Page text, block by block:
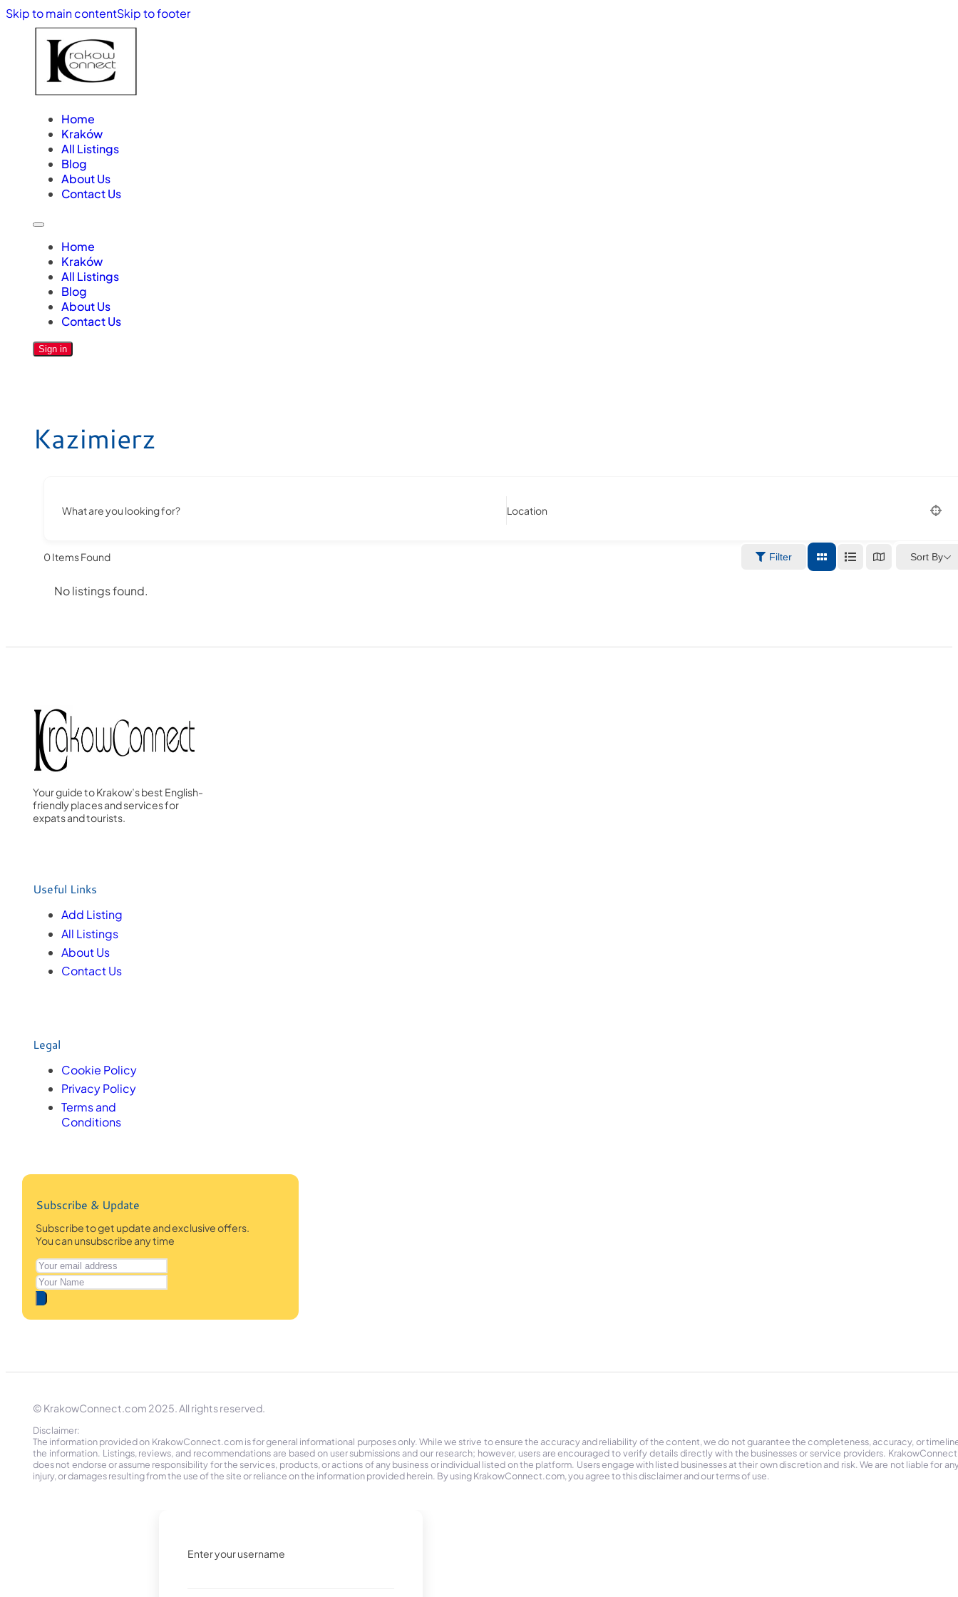
Skip to main contentSkip to footer
Home
Kraków
All Listings
Blog
About Us
Contact Us
Home
Kraków
All Listings
Blog
About Us
Contact Us
Sign in
Kazimierz
What are you looking for? Location
0Items Found Filter Sort By
No listings found.
Your guide to Krakow’s best English-
friendly places and services for
expats and tourists.
Useful Links
Add Listing
All Listings
About Us
Contact Us
Legal
Cookie Policy
Privacy Policy
Terms and
Conditions
Subscribe & Update
Subscribe to get update and exclusive offers.
You can unsubscribe any time
© KrakowConnect.com 2025. All rights reserved.
Disclaimer:
The information provided on KrakowConnect.com is for general informational purposes only. While we strive to ensure the accuracy and reliability of the content, we do not guarantee the completeness, accuracy, or
the information. Listings, reviews, and recommendations are based on user submissions and our research; however, users are encouraged to verify details directly with the businesses or service providers.
does not endorse or assume responsibility for the services, products, or actions of any business or individual listed on the platform. Users engage with listed businesses at their own discretion and risk. We are not liable for
injury, or damages resulting from the use of the site or reliance on the information provided herein. By using KrakowConnect.com, you agree to this disclaimer and our terms of use.
Enter your username